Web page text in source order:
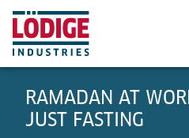
RAMADAN AT
JUST FASTING